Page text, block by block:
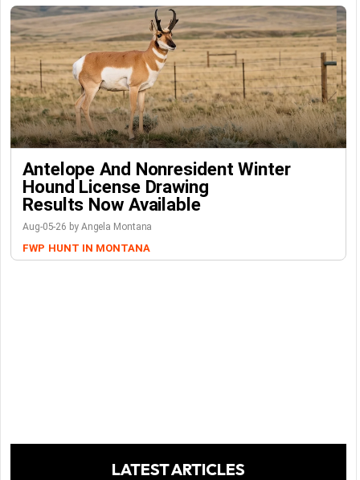
Antelope And Nonresident Winter
Hound License Drawing
Results Now Available
Aug-05-26 by Angela Montana
FWP HUNT IN MONTANA
LATEST ARTICLES